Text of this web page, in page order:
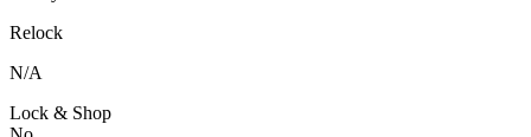
Relock
N/A
Lock & Shop